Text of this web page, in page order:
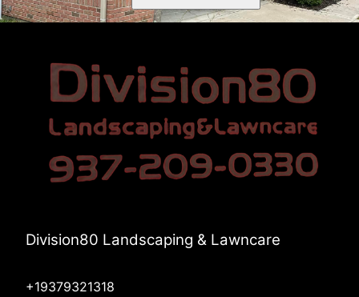
Division80 Landscaping & Lawncare
+19379321318